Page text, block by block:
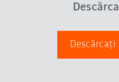
Descărcați